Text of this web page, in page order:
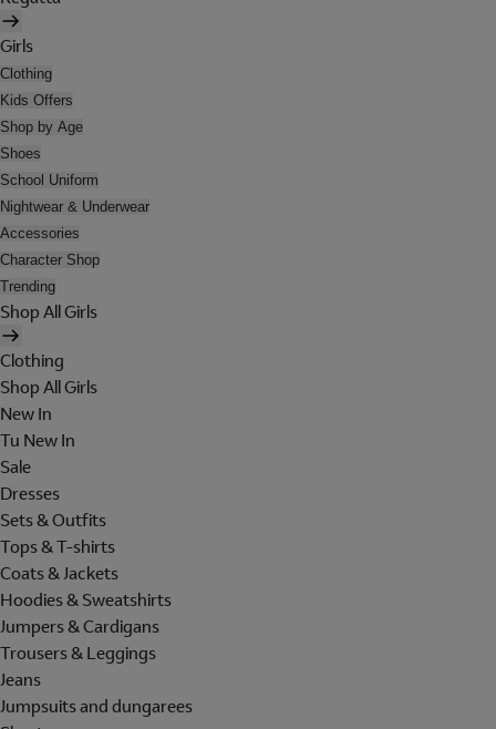
Girls
Clothing
Kids Offers
Shop by Age
Shoes
School Uniform
Nightwear & Underwear
Accessories
Character Shop
Trending
Shop All Girls
Clothing
Shop All Girls
New In
Tu New In
Sale
Dresses
Sets & Outfits
Tops & T-shirts
Coats & Jackets
Hoodies & Sweatshirts
Jumpers & Cardigans
Trousers & Leggings
Jeans
Jumpsuits and dungarees